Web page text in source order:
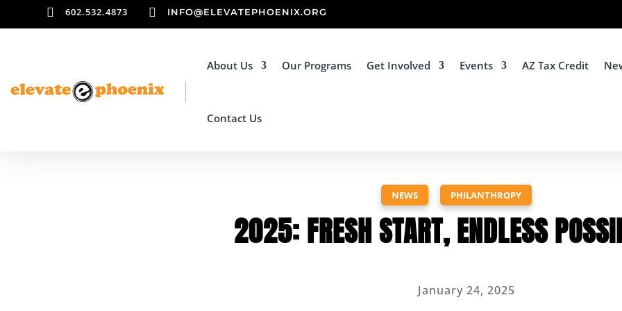
 602.532.4873  INFO@ELEVATEPHOENIX.ORG
About Us Our Programs Get Involved Events AZ Tax Credit
Contact Us
NEWS PHILANTHROPY
2025: FRESH START, ENDLESS
January 24, 2025